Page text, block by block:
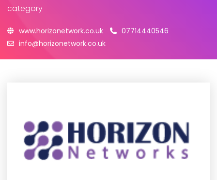
category
www.horizonetwork.co.uk
07714440546
info@horizonetwork.co.uk